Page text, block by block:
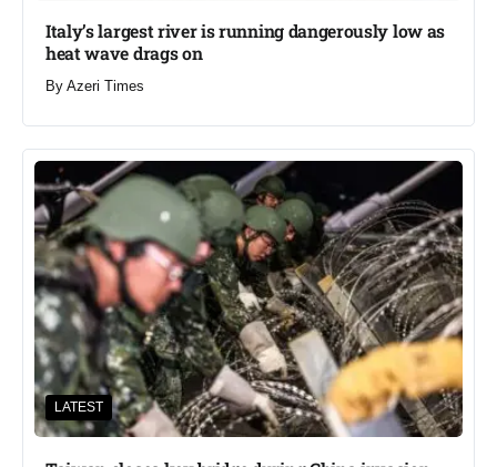
Italy’s largest river is running dangerously low as
heat wave drags on
By Azeri Times
LATEST